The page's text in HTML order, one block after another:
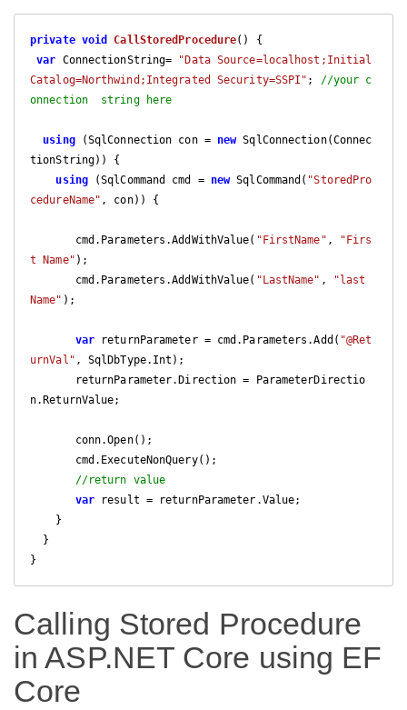
private void CallStoredProcedure( )
{
var ConnectionString=
"Data Source=localhost;Initial
Catalog=Northwind;Integrated Security=SSPI" ;
//your c
onnection  string here
using (SqlConnection con = new SqlConnection(Connec
tionString)) {
using (SqlCommand cmd = new SqlCommand( "StoredPro
cedureName" , con)) {
       cmd.Parameters.AddWithValue(
"FirstName" ,
"Firs
t Name" );
       cmd.Parameters.AddWithValue(
"LastName" ,
"last
Name" );
var returnParameter = cmd.Parameters.Add( "@Ret
urnVal" , SqlDbType.Int);
n.ReturnValue;
//return value
var result = returnParameter.Value;
}
Calling Stored Procedure
in ASP.NET Core using EF
Core